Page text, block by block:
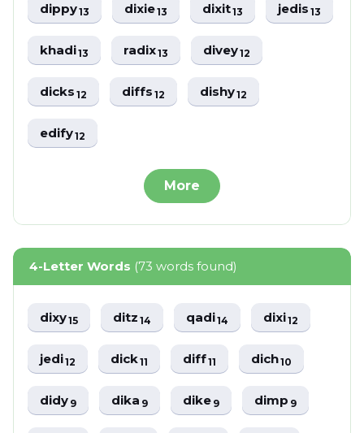
dippy13 dixie13 dixit13 jedis13
khadi13 radix13 divey12
dicks12 diffs12 dishy12
edify12
More
4-Letter Words (73 words found)
dixy15 ditz14 qadi14 dixi12
jedi12 dick11 diff11 dich10
didy9 dika9 dike9 dimp9